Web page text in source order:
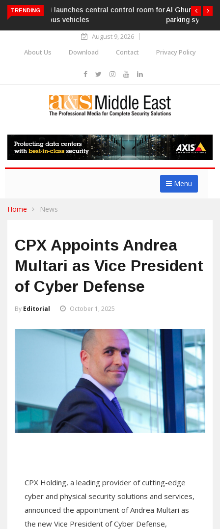
TRENDING
Al Ghurair Centre deploys AI-powered ANPR
parking system
August 9, 2026
About Us
Download Contact Privacy Policy
Menu
Home News
CPX Appoints Andrea
Multari as Vice President
of Cyber Defense
By Editorial October 1, 2025
CPX Holding, a leading provider of cutting-edge
cyber and physical security solutions and services,
announced the appointment of Andrea Multari as
the new Vice President of Cyber Defense,